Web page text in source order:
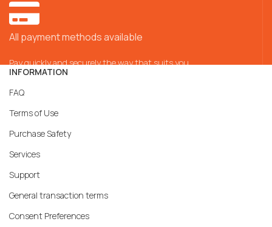
All payment methods available
Pay quickly and securely the way that suits you
INFORMATION
FAQ
Terms of Use
Purchase Safety
Services
Support
General transaction terms
Consent Preferences